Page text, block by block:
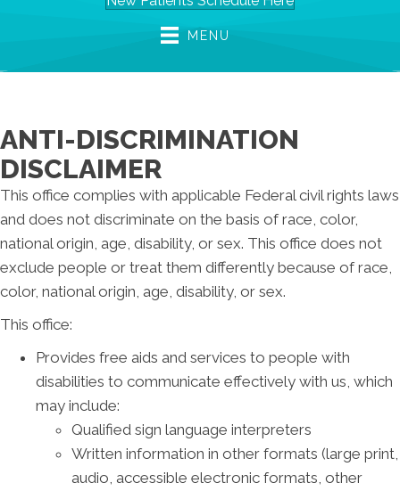
MENU
ANTI-DISCRIMINATION
DISCLAIMER
This office complies with applicable Federal civil rights laws
and does not discriminate on the basis of race, color,
national origin, age, disability, or sex. This office does not
exclude people or treat them differently because of race,
color, national origin, age, disability, or sex.
This office:
Provides free aids and services to people with
disabilities to communicate effectively with us, which
may include:
Qualified sign language interpreters
Written information in other formats (large print,
audio, accessible electronic formats, other